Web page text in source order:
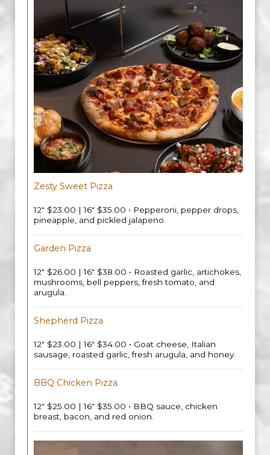
Zesty Sweet Pizza
12" $23.00 | 16" $35.00 • Pepperoni, pepper drops,
pineapple, and pickled jalapeno.
Garden Pizza
12" $26.00 | 16" $38.00 • Roasted garlic, artichokes,
mushrooms, bell peppers, fresh tomato, and
arugula.
Shepherd Pizza
12" $23.00 | 16" $34.00 • Goat cheese, Italian
sausage, roasted garlic, fresh arugula, and honey.
BBQ Chicken Pizza
12" $25.00 | 16" $35.00 • BBQ sauce, chicken
breast, bacon, and red onion.